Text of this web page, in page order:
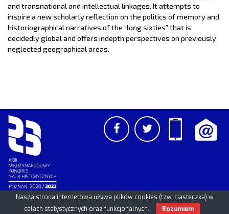
and transnational and intellectual linkages. It attempts to
inspire a new scholarly reflection on the politics of memory and
historiographical narratives of the “long sixties” that is
decidedly global and offers in­depth perspectives on previously
neglected geographical areas.
UAM/PAN © 2026
Nasza strona internetowa używa plików cookies (tzw. ciasteczka) w
celach statystycznych oraz funkcjonalnych.
Rozumiem